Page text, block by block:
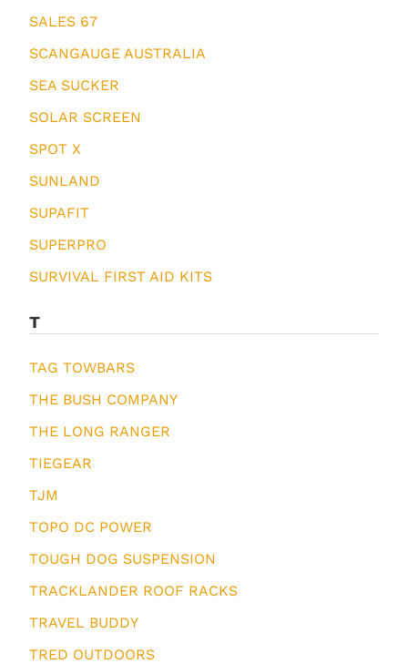
SALES 67
SCANGAUGE AUSTRALIA
SEA SUCKER
SOLAR SCREEN
SPOT X
SUNLAND
SUPAFIT
SUPERPRO
SURVIVAL FIRST AID KITS
T
TAG TOWBARS
THE BUSH COMPANY
THE LONG RANGER
TIEGEAR
TJM
TOPO DC POWER
TOUGH DOG SUSPENSION
TRACKLANDER ROOF RACKS
TRAVEL BUDDY
TRED OUTDOORS